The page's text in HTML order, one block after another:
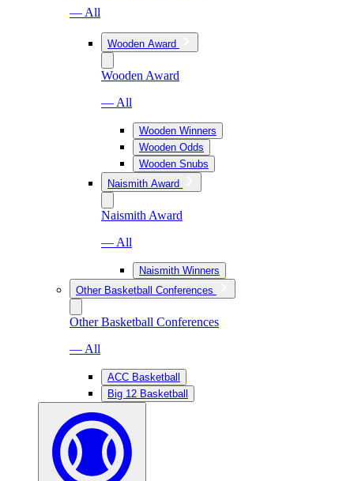
— All
Wooden Award
Wooden Award
— All
Wooden Winners
Wooden Odds
Wooden Snubs
Naismith Award
Naismith Award
— All
Naismith Winners
Other Basketball Conferences
Other Basketball Conferences
— All
ACC Basketball
Big 12 Basketball